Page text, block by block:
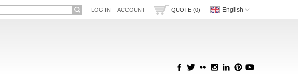
English
QUOTE (0)
LOG IN ACCOUNT